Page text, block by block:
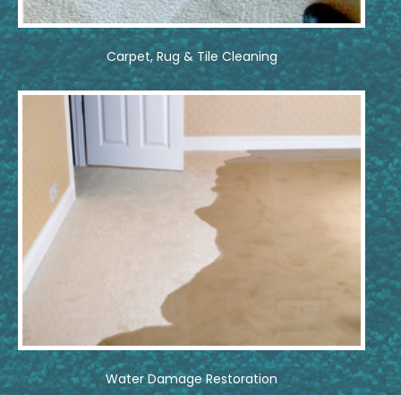
Carpet, Rug & Tile Cleaning
Water Damage Restoration